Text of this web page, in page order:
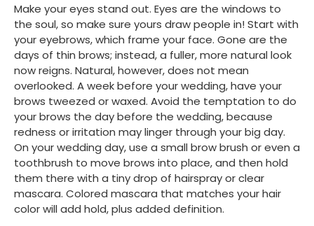
Make your eyes stand out. Eyes are the windows to
the soul, so make sure yours draw people in! Start with
your eyebrows, which frame your face. Gone are the
days of thin brows; instead, a fuller, more natural look
now reigns. Natural, however, does not mean
overlooked. A week before your wedding, have your
brows tweezed or waxed. Avoid the temptation to do
your brows the day before the wedding, because
redness or irritation may linger through your big day.
On your wedding day, use a small brow brush or even a
toothbrush to move brows into place, and then hold
them there with a tiny drop of hairspray or clear
mascara. Colored mascara that matches your hair
color will add hold, plus added definition.